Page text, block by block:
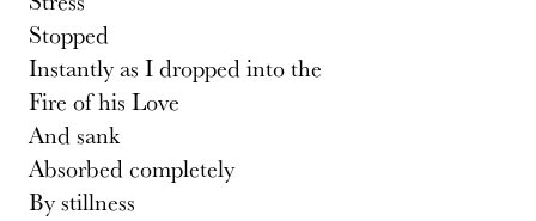
Stopped
Instantly as I dropped into the
Fire of his Love
And sank
Absorbed completely
By stillness